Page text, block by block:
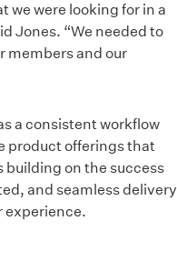
we were looking for in a
Jones. “We needed to
members and our
a consistent workflow
product offerings that
building on the success
and seamless delivery
experience.